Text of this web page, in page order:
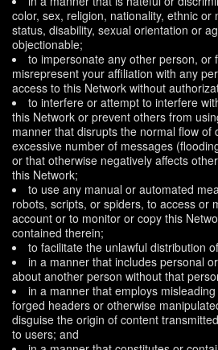
color, sex, religion, nationality, ethnic or
status, disability, sexual orientation or
objectionable;
to impersonate any other person, or
misrepresent your affiliation with any
access to this Network without
to interfere or attempt to interfere
this Network or prevent others from
manner that disrupts the normal flow of
excessive number of messages
or that otherwise negatively affects
this Network;
to use any manual or automated
robots, scripts, or spiders, to access or
account or to monitor or copy this
contained therein;
to facilitate the unlawful distribution
in a manner that includes personal
about another person without that
in a manner that employs
forged headers or otherwise
disguise the origin of content
to users; and